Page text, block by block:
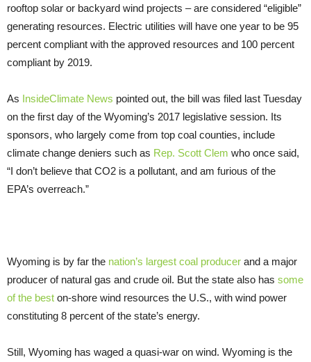
rooftop solar or backyard wind projects – are considered “eligible”
generating resources. Electric utilities will have one year to be 95
percent compliant with the approved resources and 100 percent
compliant by 2019.
As InsideClimate News pointed out, the bill was filed last Tuesday
on the first day of the Wyoming’s 2017 legislative session. Its
sponsors, who largely come from top coal counties, include
climate change deniers such as Rep. Scott Clem who once said,
“I don’t believe that CO2 is a pollutant, and am furious of the
EPA’s overreach.”
Wyoming is by far the nation’s largest coal producer and a major
producer of natural gas and crude oil. But the state also has some
of the best on-shore wind resources the U.S., with wind power
constituting 8 percent of the state’s energy.
Still, Wyoming has waged a quasi-war on wind. Wyoming is the